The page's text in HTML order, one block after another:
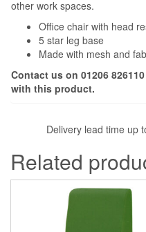
other work spaces.
Office chair with head
5 star leg base
Made with mesh and
Contact us on 01206
with this product.
Delivery lead time up to
Related